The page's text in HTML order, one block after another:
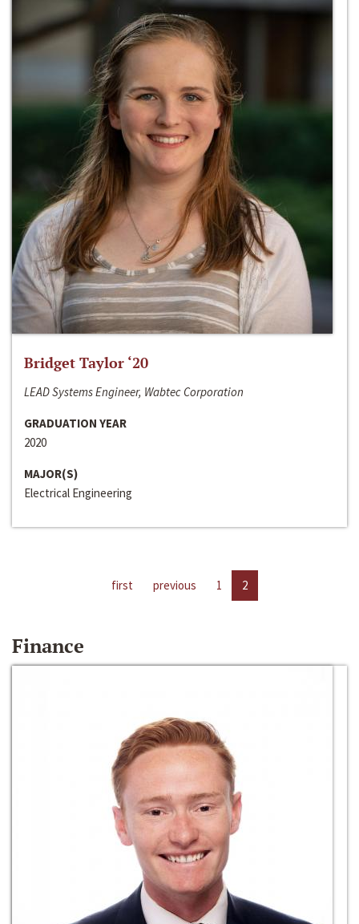
Bridget Taylor ‘20
LEAD Systems Engineer, Wabtec Corporation
GRADUATION YEAR
2020
MAJOR(S)
Electrical Engineering
first previous 1 2
Finance